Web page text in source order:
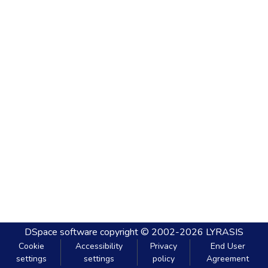
DSpace software copyright © 2002-2026 LYRASIS
Cookie
settings
Accessibility
settings
Privacy
policy
End User
Agreement